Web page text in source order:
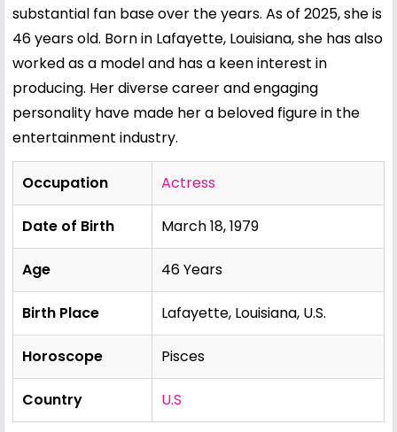
substantial fan base over the years. As of 2025, she is
46 years old. Born in Lafayette, Louisiana, she has also
worked as a model and has a keen interest in
producing. Her diverse career and engaging
personality have made her a beloved figure in the
entertainment industry.
Occupation Actress
Date of Birth March 18, 1979
Age 46 Years
Birth Place Lafayette, Louisiana, U.S.
Horoscope Pisces
Country U.S